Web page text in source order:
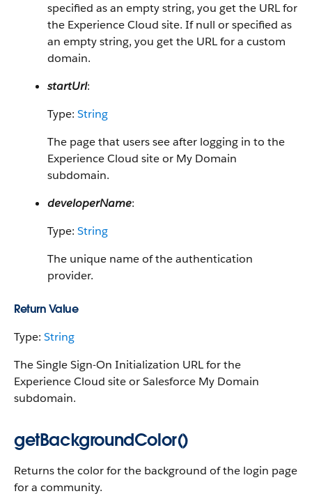
specified as an empty string, you get the URL for
the Experience Cloud site. If null or specified as
an empty string, you get the URL for a custom
domain.
startUrl:
Type: String
The page that users see after logging in to the
Experience Cloud site or My Domain
subdomain.
developerName:
Type: String
The unique name of the authentication
provider.
Return Value
Type: String
The Single Sign-On Initialization URL for the
Experience Cloud site or Salesforce My Domain
subdomain.
getBackgroundColor()
Returns the color for the background of the login page
for a community.